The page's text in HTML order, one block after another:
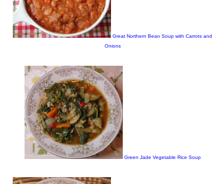
Great Northern Bean Soup with Carrots and
Onions
Green Jade Vegetable Rice Soup